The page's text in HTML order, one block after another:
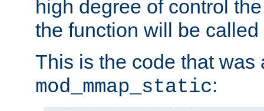
high degree of control
the function will be called
This is the code that was
mod_mmap_static: